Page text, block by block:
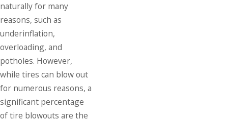
naturally for many
reasons, such as
underinflation,
overloading, and
potholes. However,
while tires can blow out
for numerous reasons, a
significant percentage
of tire blowouts are the